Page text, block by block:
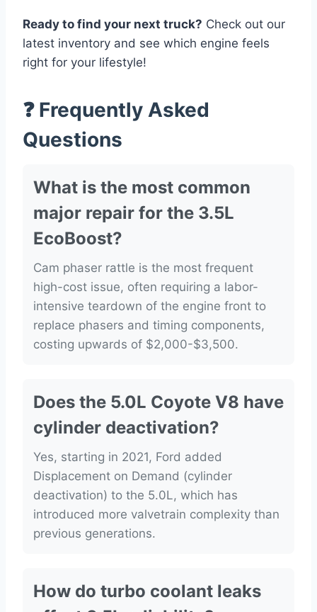
Ready to find your next truck? Check out our
latest inventory and see which engine feels
right for your lifestyle!
❓ Frequently Asked
Questions
What is the most common
major repair for the 3.5L
EcoBoost?
Cam phaser rattle is the most frequent
high-cost issue, often requiring a labor-
intensive teardown of the engine front to
replace phasers and timing components,
costing upwards of $2,000-$3,500.
Does the 5.0L Coyote V8 have
cylinder deactivation?
Yes, starting in 2021, Ford added
Displacement on Demand (cylinder
deactivation) to the 5.0L, which has
introduced more valvetrain complexity than
previous generations.
How do turbo coolant leaks